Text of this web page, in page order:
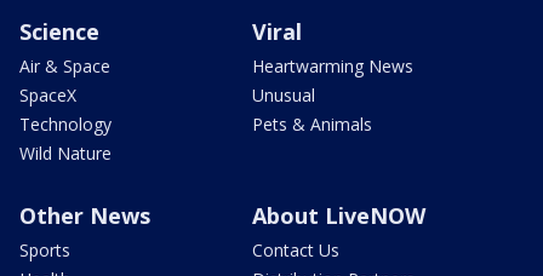
Science
Air & Space
SpaceX
Technology
Wild Nature
Viral
Heartwarming News
Unusual
Pets & Animals
Other News
Sports
About LiveNOW
Contact Us